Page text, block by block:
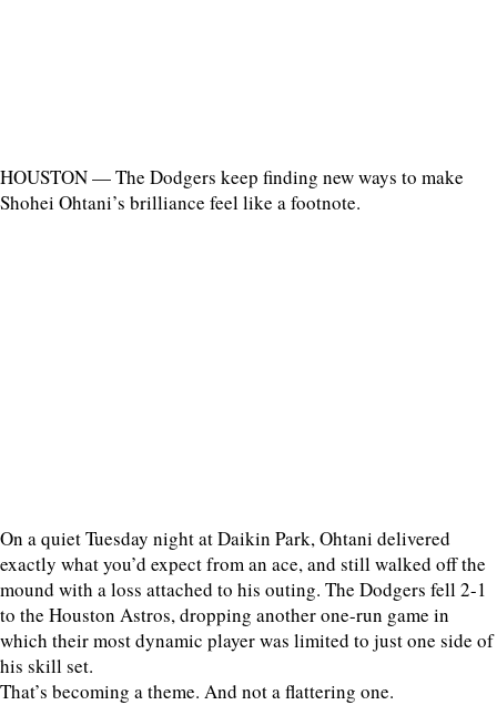
HOUSTON — The Dodgers keep finding new ways to make
Shohei Ohtani’s brilliance feel like a footnote.
On a quiet Tuesday night at Daikin Park, Ohtani delivered
exactly what you’d expect from an ace, and still walked off the
mound with a loss attached to his outing. The Dodgers fell 2-1
to the Houston Astros, dropping another one-run game in
which their most dynamic player was limited to just one side of
his skill set.
That’s becoming a theme. And not a flattering one.